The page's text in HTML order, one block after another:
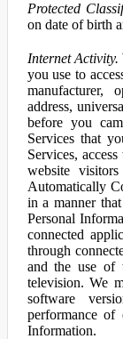
Protected
on date of birth
Internet Activity.
you use to
manufacturer,
address,
before you
Services that
Services,
website
Automatically
in a manner
Personal
connected
through
and the use of
television. We
software
performance of
Information.